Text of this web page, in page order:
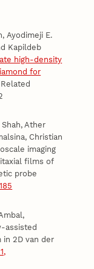
Ayodimeji E.
Kapildeb
high-density
for
Ather
Christian
imaging
films of
probe
assisted
in 2D van der